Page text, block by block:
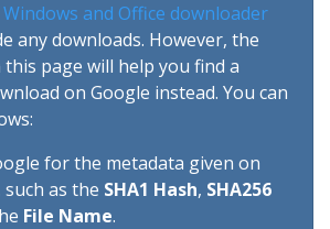
Windows and Office downloader
any downloads. However, the
page will help you find a
on Google instead. You can
for the metadata given on
as the SHA1 Hash, SHA256
File Name.